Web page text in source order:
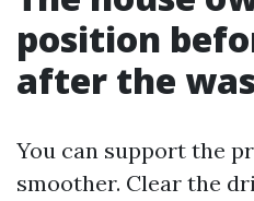
position
after the
You can support the
smoother. Clear the